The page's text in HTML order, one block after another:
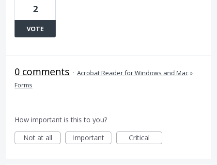
2
VOTE
0 comments · Acrobat Reader for Windows and Mac»
Forms
How important is this to you?
Not at all
Important Critical